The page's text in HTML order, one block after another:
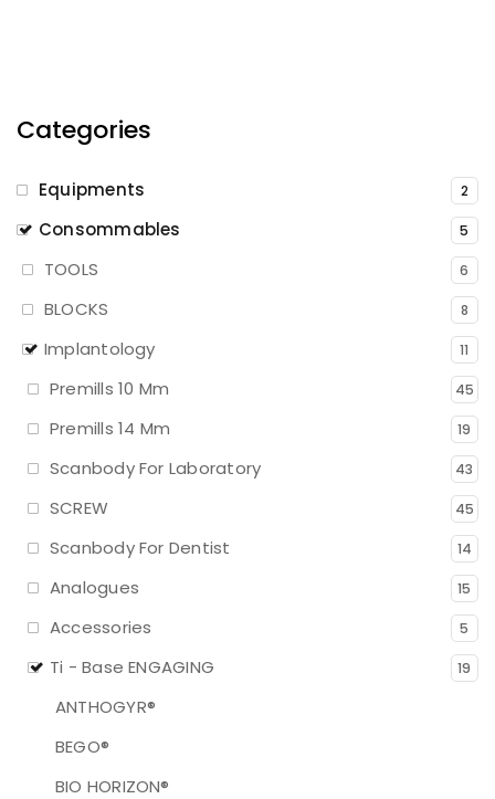
Categories
Equipments 2
Consommables 5
TOOLS 6
BLOCKS 8
Implantology 11
Premills 10 Mm 45
Premills 14 Mm 19
Scanbody For Laboratory 43
SCREW 45
Scanbody For Dentist 14
Analogues 15
Accessories 5
Ti - Base ENGAGING 19
ANTHOGYR®
BEGO®
BIO HORIZON®